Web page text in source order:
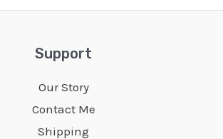
Support
Our Story
Contact Me
Shipping